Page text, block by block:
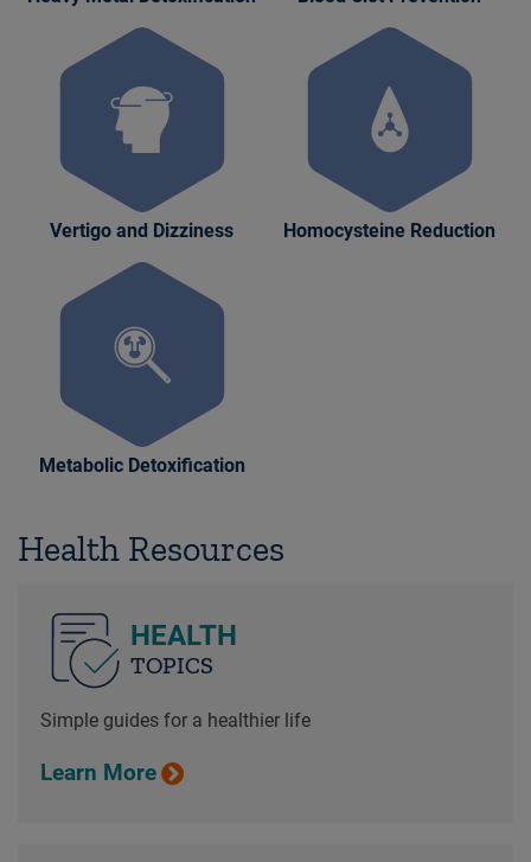
Vertigo and Dizziness Homocysteine Reduction
Metabolic Detoxification
Health Resources
HEALTH
TOPICS
Simple guides for a healthier life
Learn More